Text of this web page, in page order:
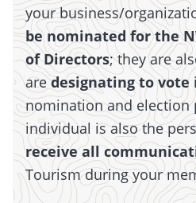
your business/
be nominated for the
of Directors; they are
aredesignating to vote
nomination and election
individual is also the
receive all
Tourism during your